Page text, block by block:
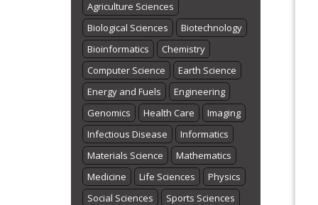
Agriculture Sciences
Biological Sciences
Biotechnology
Bioinformatics
Chemistry
Computer Science
Earth Science
Energy and Fuels
Engineering
Genomics
Health Care
Imaging
Infectious Disease
Informatics
Materials Science
Mathematics
Medicine
Life Sciences
Physics
Social Sciences
Sports Sciences